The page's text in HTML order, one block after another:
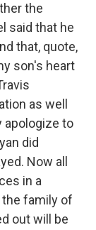
the
said that he
that, quote,
son's heart
as well
apologize to
did
Now all
in a
family of
out will be